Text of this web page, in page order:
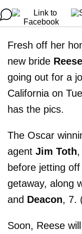
Fresh off her
new bride
going out for a
California on
has the pics.
The Oscar
agent Jim Toth
before jetting
getaway, along
and Deacon, 7.
Soon, Reese